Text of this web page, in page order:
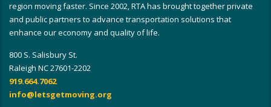
region moving faster. Since 2002, RTA has brought together private
and public partners to advance transportation solutions that
enhance our economy and quality of life.
800 S. Salisbury St.
Raleigh NC 27601-2202
919.664.7062
info@letsgetmoving.org